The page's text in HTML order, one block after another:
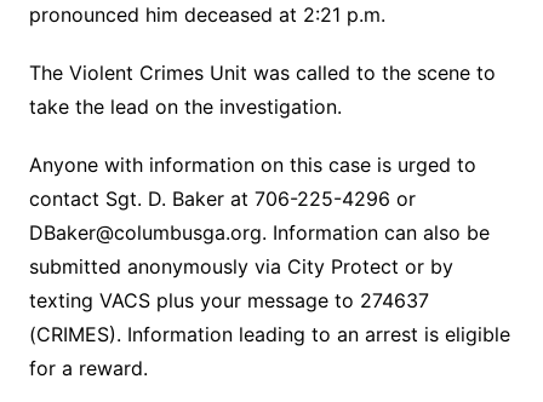
pronounced him deceased at 2:21 p.m.
The Violent Crimes Unit was called to the scene to
take the lead on the investigation.
Anyone with information on this case is urged to
contact Sgt. D. Baker at 706-225-4296 or
DBaker@columbusga.org. Information can also be
submitted anonymously via City Protect or by
texting VACS plus your message to 274637
(CRIMES). Information leading to an arrest is eligible
for a reward.